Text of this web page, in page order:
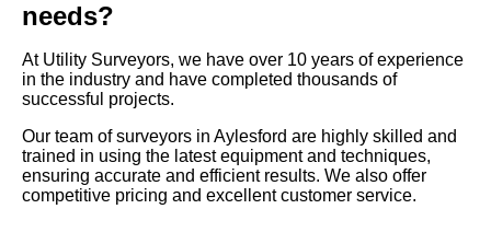
needs?
At Utility Surveyors, we have over 10 years of experience
in the industry and have completed thousands of
successful projects.
Our team of surveyors in Aylesford are highly skilled and
trained in using the latest equipment and techniques,
ensuring accurate and efficient results. We also offer
competitive pricing and excellent customer service.